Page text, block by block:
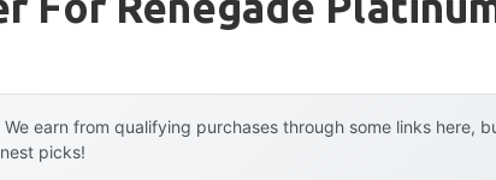
We earn from qualifying purchases through some links here,
picks!